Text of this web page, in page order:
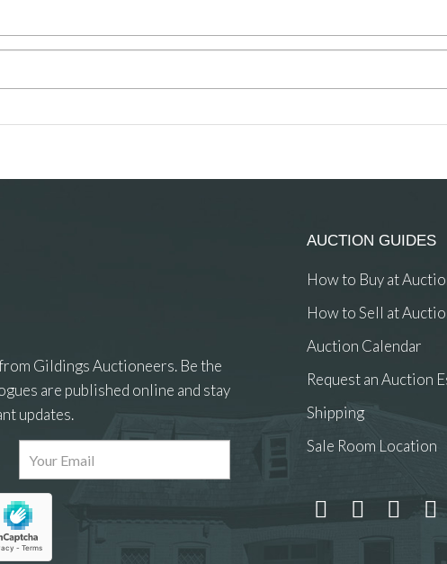
Drag and drop .jpg images here to upload, or click here to
Gildings Auctioneers. Be the
are published online and stay
updates.
AUCTION GUIDES
How to Buy at
How to Sell at
Auction Calendar
Request an Auction
Shipping
Sale Room Location